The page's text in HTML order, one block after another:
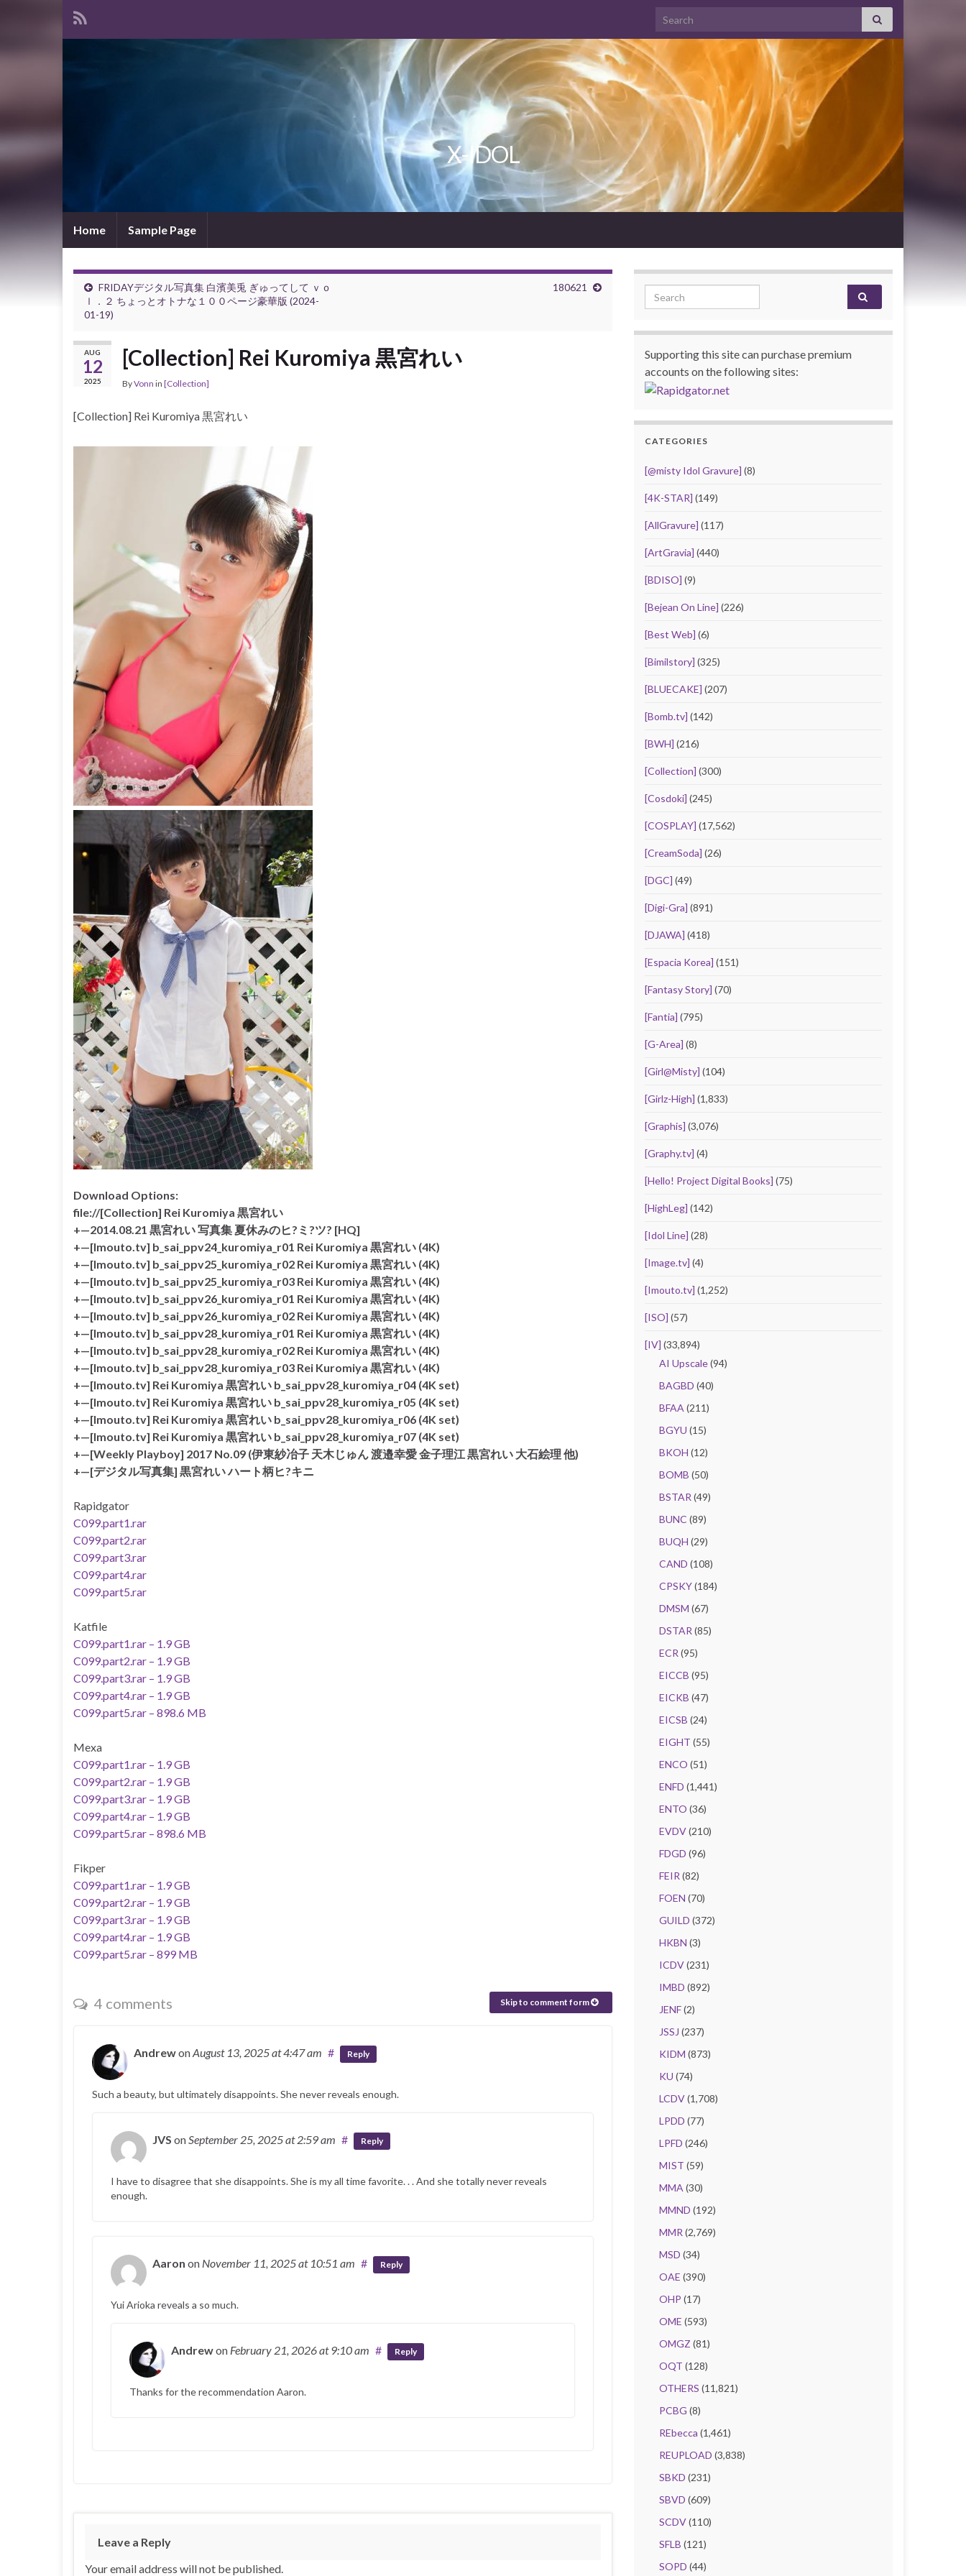
Search for:
X-IDOL
Home Sample Page
FRIDAYデジタル写真集 白濱美兎 ぎゅってして ｖｏ
ｌ．２ ちょっとオトナな１００ページ豪華版 (2024-
01-19)
180621
AUG
12
2025
[Collection] Rei Kuromiya 黒宮れい
ByVonn in [Collection]
[Collection] Rei Kuromiya 黒宮れい
Download Options:
file://[Collection] Rei Kuromiya 黒宮れい
+—2014.08.21 黒宮れい 写真集 夏休みのヒ?ミ?ツ? [HQ]
+—[Imouto.tv] b_sai_ppv24_kuromiya_r01 Rei Kuromiya 黒宮れい (4K)
+—[Imouto.tv] b_sai_ppv25_kuromiya_r02 Rei Kuromiya 黒宮れい (4K)
+—[Imouto.tv] b_sai_ppv25_kuromiya_r03 Rei Kuromiya 黒宮れい (4K)
+—[Imouto.tv] b_sai_ppv26_kuromiya_r01 Rei Kuromiya 黒宮れい (4K)
+—[Imouto.tv] b_sai_ppv26_kuromiya_r02 Rei Kuromiya 黒宮れい (4K)
+—[Imouto.tv] b_sai_ppv28_kuromiya_r01 Rei Kuromiya 黒宮れい (4K)
+—[Imouto.tv] b_sai_ppv28_kuromiya_r02 Rei Kuromiya 黒宮れい (4K)
+—[Imouto.tv] b_sai_ppv28_kuromiya_r03 Rei Kuromiya 黒宮れい (4K)
+—[Imouto.tv] Rei Kuromiya 黒宮れい b_sai_ppv28_kuromiya_r04 (4K set)
+—[Imouto.tv] Rei Kuromiya 黒宮れい b_sai_ppv28_kuromiya_r05 (4K set)
+—[Imouto.tv] Rei Kuromiya 黒宮れい b_sai_ppv28_kuromiya_r06 (4K set)
+—[Imouto.tv] Rei Kuromiya 黒宮れい b_sai_ppv28_kuromiya_r07 (4K set)
+—[Weekly Playboy] 2017 No.09 (伊東紗冶子 天木じゅん 渡邉幸愛 金子理江 黒宮れい 大石絵理 他)
+—[デジタル写真集] 黒宮れい ハート柄ヒ?キニ
Rapidgator
C099.part1.rar
C099.part2.rar
C099.part3.rar
C099.part4.rar
C099.part5.rar
Katfile
C099.part1.rar – 1.9 GB
C099.part2.rar – 1.9 GB
C099.part3.rar – 1.9 GB
C099.part4.rar – 1.9 GB
C099.part5.rar – 898.6 MB
Mexa
C099.part1.rar – 1.9 GB
C099.part2.rar – 1.9 GB
C099.part3.rar – 1.9 GB
C099.part4.rar – 1.9 GB
C099.part5.rar – 898.6 MB
Fikper
C099.part1.rar – 1.9 GB
C099.part2.rar – 1.9 GB
C099.part3.rar – 1.9 GB
C099.part4.rar – 1.9 GB
C099.part5.rar – 899 MB
4 comments Skip to comment form
AndrewonAugust 13, 2025at 4:47 am # Reply
Such a beauty, but ultimately disappoints. She never reveals enough.
JVS onSeptember 25, 2025at 2:59 am # Reply
I have to disagree that she disappoints. She is my all time favorite. . . And she totally never reveals
enough.
Aaron on November 11, 2025at 10:51 am # Reply
Yui Arioka reveals a so much.
Andrewon February 21, 2026at 9:10 am # Reply
Thanks for the recommendation Aaron.
Leave a Reply
Your email address will not be published.
Search for:
Supporting this site can purchase premium
accounts on the following sites:
CATEGORIES
[@misty Idol Gravure] (8)
[4K-STAR] (149)
[AllGravure] (117)
[ArtGravia] (440)
[BDISO] (9)
[Bejean On Line] (226)
[Best Web] (6)
[Bimilstory] (325)
[BLUECAKE] (207)
[Bomb.tv] (142)
[BWH] (216)
[Collection] (300)
[Cosdoki] (245)
[COSPLAY] (17,562)
[CreamSoda] (26)
[DGC] (49)
[Digi-Gra] (891)
[DJAWA] (418)
[Espacia Korea] (151)
[Fantasy Story] (70)
[Fantia] (795)
[G-Area] (8)
[Girl@Misty] (104)
[Girlz-High] (1,833)
[Graphis] (3,076)
[Graphy.tv] (4)
[Hello! Project Digital Books] (75)
[HighLeg] (142)
[Idol Line] (28)
[Image.tv] (4)
[Imouto.tv] (1,252)
[ISO] (57)
[IV] (33,894)
AI Upscale(94)
BAGBD (40)
BFAA (211)
BGYU (15)
BKOH (12)
BOMB (50)
BSTAR (49)
BUNC (89)
BUQH (29)
CAND (108)
CPSKY(184)
DMSM (67)
DSTAR (85)
ECR (95)
EICCB (95)
EICKB (47)
EICSB (24)
EIGHT (55)
ENCO (51)
ENFD (1,441)
ENTO (36)
EVDV(210)
FDGD (96)
FEIR (82)
FOEN (70)
GUILD (372)
HKBN (3)
ICDV(231)
IMBD (892)
JENF(2)
JSSJ (237)
KIDM (873)
KU (74)
LCDV(1,708)
LPDD (77)
LPFD (246)
MIST (59)
MMA (30)
MMND (192)
MMR (2,769)
MSD (34)
OAE (390)
OHP (17)
OME (593)
OMGZ (81)
OQT (128)
OTHERS (11,821)
PCBG (8)
REbecca (1,461)
REUPLOAD (3,838)
SBKD (231)
SBVD (609)
SCDV(110)
SFLB (121)
SOPD (44)